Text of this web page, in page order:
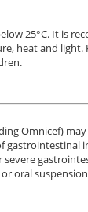
25°C. It is
heat and light.
Omnicef) may
gastrointestinal
oral